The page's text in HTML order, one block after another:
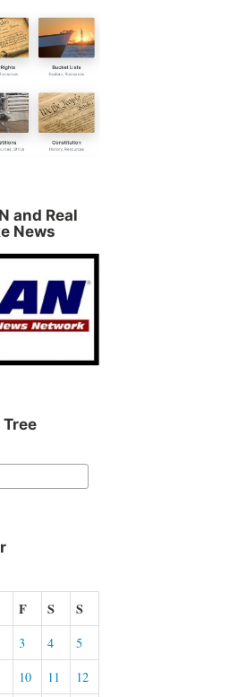
and Real
News
Tree
F S S
3 4
5
10 11
12